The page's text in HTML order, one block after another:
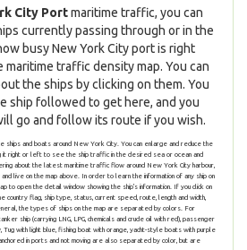
City Portmaritime traffic, you can
currently passing through or in the
busy New York City port is right
traffic density map. You can
the ships by clicking on them. You
ship followed to get here, and you
go and follow its route if you wish.
ships and boats around New York City. You can enlarge and reduce the
it right or left to see the ship traffic in the desired sea or ocean and
about the latest maritime traffic flow around New York City harbour,
live on the map above. In order to learn the information of any ship on
to open the detail window showing the ship's information. If you click on
country flag, ship type, status, current speed, route, length and width,
the types of ships on the map are separated by colors. For
ship (carrying LNG, LPG, chemicals and crude oil with red), passenger
with light blue, fishing boat with orange, yacht-style boats with purple
in ports and not moving are also separated by color, but are